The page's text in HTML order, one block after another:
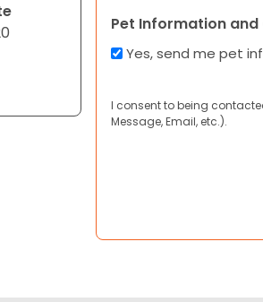
Pet Information and
Yes, send me pet
I consent to being
Message, Email, etc.).